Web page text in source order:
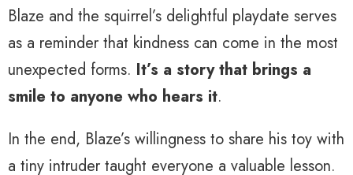
Blaze and the squirrel’s delightful playdate serves
as a reminder that kindness can come in the most
unexpected forms. It’s a story that brings a
smile to anyone who hears it.
In the end, Blaze’s willingness to share his toy with
a tiny intruder taught everyone a valuable lesson.